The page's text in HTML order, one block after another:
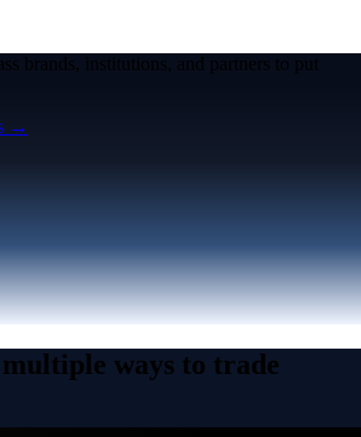
brands, institutions, and partners to put
→
ways to trade